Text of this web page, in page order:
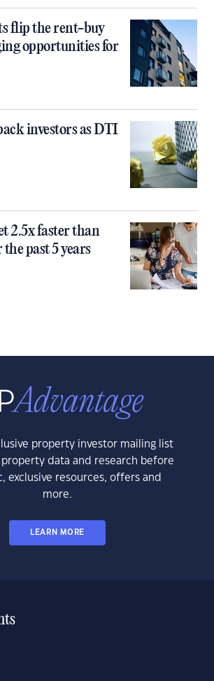
flip the rent-buy
opportunities for
investors as DTI
2.5x faster than
past 5 years
property investor mailing list
data and research before
exclusive resources, offers and
more.
LEARN MORE